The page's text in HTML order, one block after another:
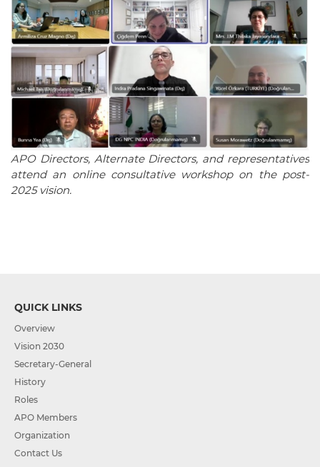
APO Directors, Alternate Directors, and representatives
attend an online consultative workshop on the post-
2025 vision.
QUICK LINKS
Overview
Vision 2030
Secretary-General
History
Roles
APO Members
Organization
Contact Us